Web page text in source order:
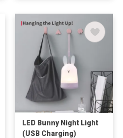
LED Bunny Night Light
(USB Charging)